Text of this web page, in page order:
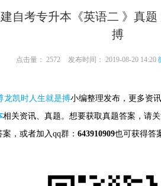
建自考专升本《英语二 》真
搏
点击量： 2572 发布时间： 2019-08-20 14:20
龙凯时人生就是搏小编整理发布，更多资
相关资讯、真题。想要获取真题答案，请
， 或者加入qq群： 643910909也可获得答